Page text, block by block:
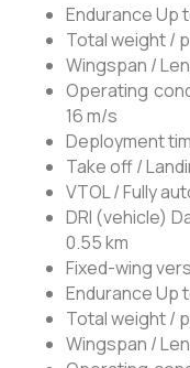
EnduranceUp
Total weight /
Wingspan /
Operating
16 m/s
Deployment
Take off /
VTOL / Fully
DRI (vehicle)
0.55 km
Fixed-wing
EnduranceUp
Total weight /
Wingspan /